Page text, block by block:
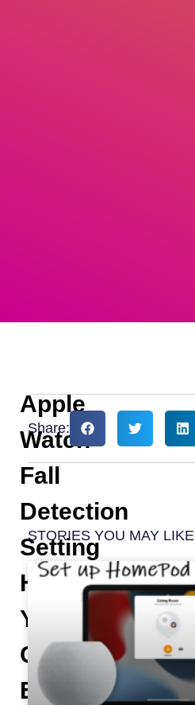
Apple
Watch
Fall
Detection
Setting
Helps
You
Get
Emergency
Share:
STORIES YOU MAY LIKE